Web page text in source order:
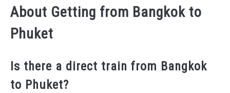
About Getting from Bangkok to
Phuket
Is there a direct train from Bangkok
to Phuket?